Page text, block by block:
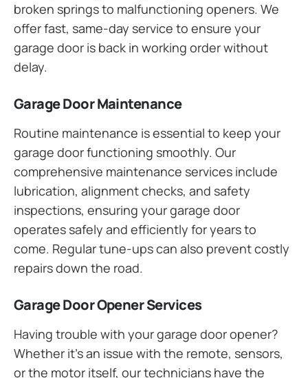
broken springs to malfunctioning openers. We
offer fast, same-day service to ensure your
garage door is back in working order without
delay.
Garage Door Maintenance
Routine maintenance is essential to keep your
garage door functioning smoothly. Our
comprehensive maintenance services include
lubrication, alignment checks, and safety
inspections, ensuring your garage door
operates safely and efficiently for years to
come. Regular tune-ups can also prevent costly
repairs down the road.
Garage Door Opener Services
Having trouble with your garage door opener?
Whether it’s an issue with the remote, sensors,
or the motor itself, our technicians have the